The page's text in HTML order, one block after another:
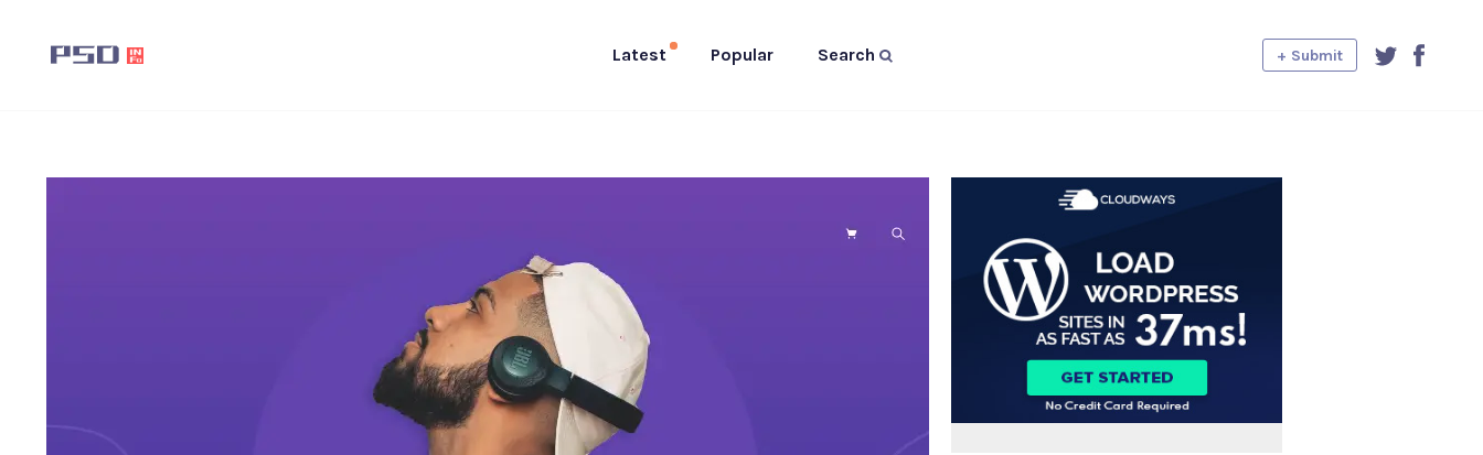
Latest Popular Search + Submit